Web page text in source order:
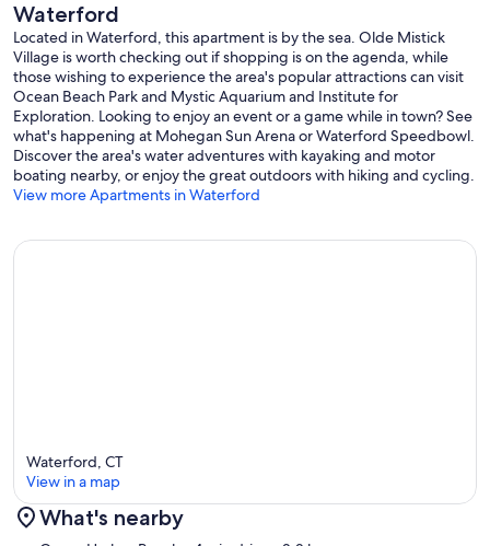
Waterford
Located in Waterford, this apartment is by the sea. Olde Mistick
Village is worth checking out if shopping is on the agenda, while
those wishing to experience the area's popular attractions can visit
Ocean Beach Park and Mystic Aquarium and Institute for
Exploration. Looking to enjoy an event or a game while in town? See
what's happening at Mohegan Sun Arena or Waterford Speedbowl.
Discover the area's water adventures with kayaking and motor
boating nearby, or enjoy the great outdoors with hiking and cycling.
View more Apartments in Waterford
Waterford, CT
View in a map
What's nearby